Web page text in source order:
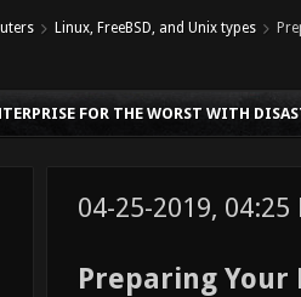
Linux, FreeBSD, and Unix types
FOR THE WORST WITH
04-25-2019, 04:25
Preparing